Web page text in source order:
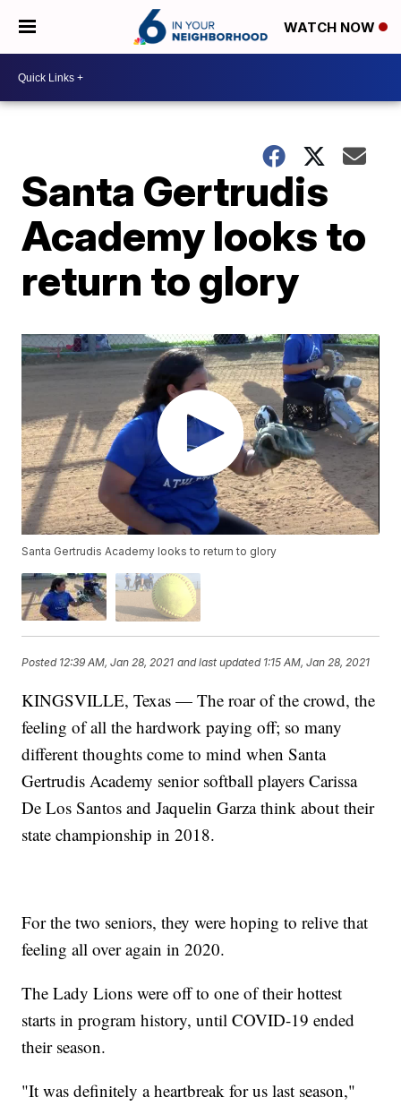
WATCH NOW
Santa Gertrudis
Academy looks to
return to glory
Santa Gertrudis Academy looks to return to glory
Posted 12:39 AM, Jan 28, 2021 and last updated 1:15 AM, Jan 28, 2021
KINGSVILLE, Texas — The roar of the crowd, the
feeling of all the hardwork paying off; so many
different thoughts come to mind when Santa
Gertrudis Academy senior softball players Carissa
De Los Santos and Jaquelin Garza think about their
state championship in 2018.
For the two seniors, they were hoping to relive that
feeling all over again in 2020.
The Lady Lions were off to one of their hottest
starts in program history, until COVID-19 ended
their season.
"It was definitely a heartbreak for us last season,"